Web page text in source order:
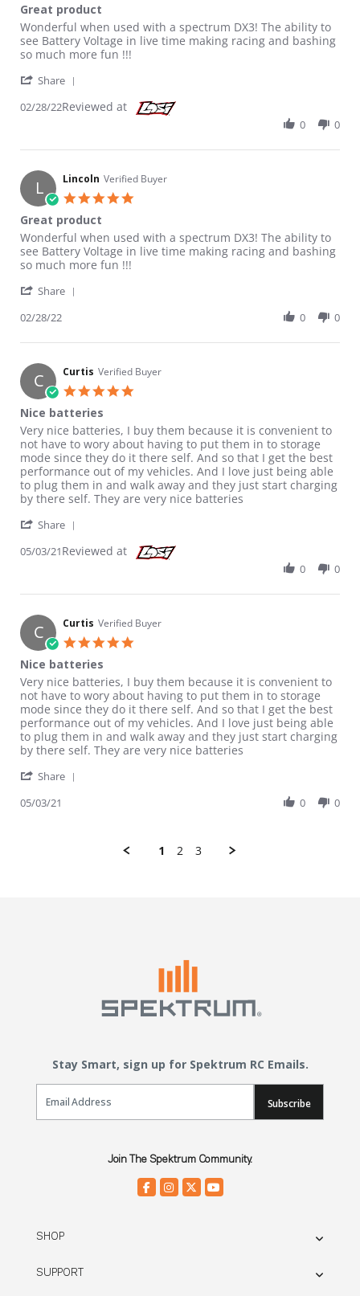
Great product
Review by Lincoln on 28 Feb 2022
review stating Great product
Wonderful when used with a spectrum DX3! The ability to
see Battery Voltage in live time making racing and bashing
so much more fun !!!
Share
02/28/22Reviewed at
0 0
L Lincoln Verified Buyer
Great product
Review by Lincoln on 28 Feb 2022
review stating Great product
Wonderful when used with a spectrum DX3! The ability to
see Battery Voltage in live time making racing and bashing
so much more fun !!!
Share
02/28/22 0 0
C Curtis Verified Buyer
Nice batteries
Review by Curtis on 3 May 2021
review stating Nice batteries
Very nice batteries, I buy them because it is convenient to
not have to wory about having to put them in to storage
mode since they do it there self. And so that I get the best
performance out of my vehicles. And I love just being able
to plug them in and walk away and they just start charging
by there self. They are very nice batteries
Share
05/03/21Reviewed at
0 0
C Curtis Verified Buyer
Nice batteries
Review by Curtis on 3 May 2021
review stating Nice batteries
Very nice batteries, I buy them because it is convenient to
not have to wory about having to put them in to storage
mode since they do it there self. And so that I get the best
performance out of my vehicles. And I love just being able
to plug them in and walk away and they just start charging
by there self. They are very nice batteries
Share
05/03/21 0 0
1 2 3
Stay Smart, sign up for Spektrum RC Emails.
Email Sign Up
Subscribe
Join The Spektrum Community.
SHOP
SUPPORT